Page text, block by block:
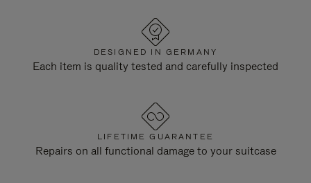
DESIGNED IN GERMANY
Each item is quality tested and carefully inspected
LIFETIME GUARANTEE
Repairs on all functional damage to your suitcase